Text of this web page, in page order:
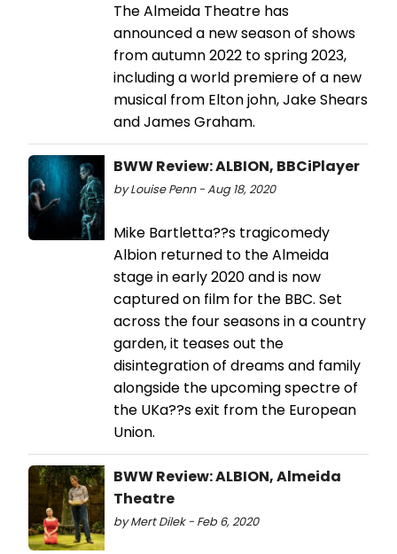
The Almeida Theatre has
announced a new season of shows
from autumn 2022 to spring 2023,
including a world premiere of a new
musical from Elton john, Jake Shears
and James Graham.
BWW Review: ALBION, BBCiPlayer
by Louise Penn - Aug 18, 2020
Mike Bartletta??s tragicomedy
Albion returned to the Almeida
stage in early 2020 and is now
captured on film for the BBC. Set
across the four seasons in a country
garden, it teases out the
disintegration of dreams and family
alongside the upcoming spectre of
the UKa??s exit from the European
Union.
BWW Review: ALBION, Almeida
Theatre
by Mert Dilek - Feb 6, 2020